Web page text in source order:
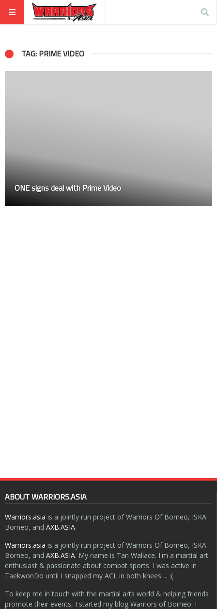
TAG: PRIME VIDEO
ONE signs deal with Prime Video
ABOUT WARRIORS.ASIA
Warriors.asia is a jointly run project of Warriors Of Borneo, ISKA
Borneo, and AXB.ASIA.
Warriors.asia is a jointly run project of Warriors Of Borneo, ISKA
Borneo, and AXB.ASIA. My name is Tan Wallace. I'm a martial art
enthusiast & passionate about combat sports. I was active in
TaekwonDo until I snapped my ACL in both knees ... :(
To keep me in touch with the martial arts world & helping friends
promote their events, I started my blog Warriors of Borneo. I